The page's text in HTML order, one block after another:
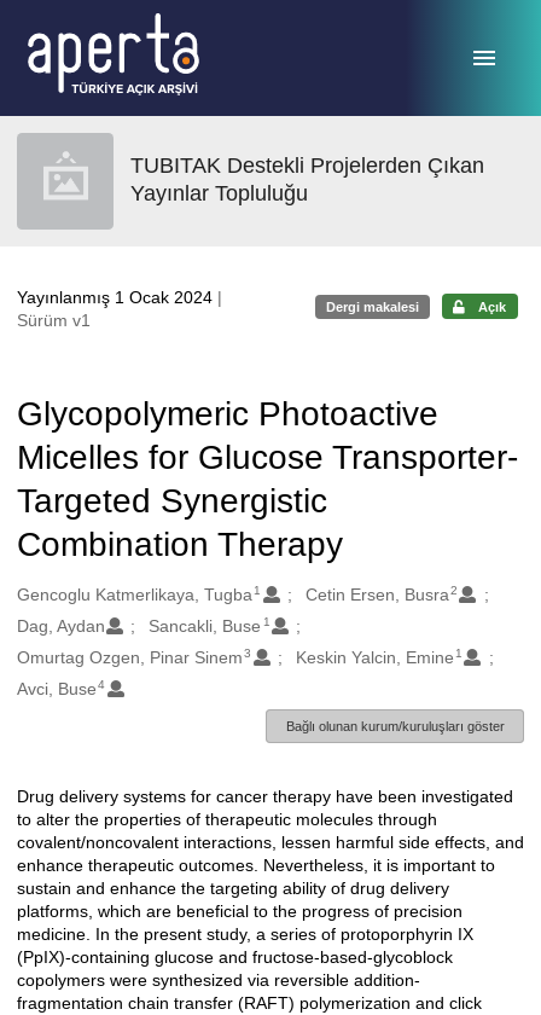
TUBITAK Destekli Projelerden Çıkan
Yayınlar Topluluğu
Yayınlanmış 1 Ocak 2024 |
Sürüm v1
Dergi makalesi Açık
Glycopolymeric Photoactive
Micelles for Glucose Transporter-
Targeted Synergistic
Combination Therapy
Oluşturanlar
Gencoglu Katmerlikaya, Tugba 1 Cetin Ersen, Busra2
Dag, Aydan Sancakli, Buse 1
Omurtag Ozgen, Pinar Sinem 3 Keskin Yalcin, Emine 1
Avci, Buse 4
Bağlı olunan kurum/kuruluşları göster
Açıklama
Drug delivery systems for cancer therapy have been investigated
to alter the properties of therapeutic molecules through
covalent/noncovalent interactions, lessen harmful side effects, and
enhance therapeutic outcomes. Nevertheless, it is important to
sustain and enhance the targeting ability of drug delivery
platforms, which are beneficial to the progress of precision
medicine. In the present study, a series of protoporphyrin IX
(PpIX)-containing glucose and fructose-based-glycoblock
copolymers were synthesized via reversible addition-
fragmentation chain transfer (RAFT) polymerization and click